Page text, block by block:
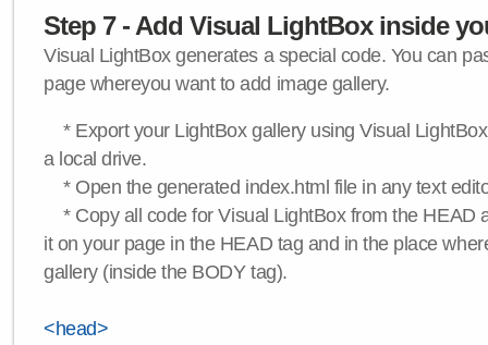
Step 7 - Add Visual LightBox inside
Visual LightBox generates a special code. You can
page whereyou want to add image gallery.
* Export your LightBox gallery using Visual
a local drive.
* Open the generated index.html file in any text
* Copy all code for Visual LightBox from the HEAD
it on your page in the HEAD tag and in the place
gallery (inside the BODY tag).
<head>